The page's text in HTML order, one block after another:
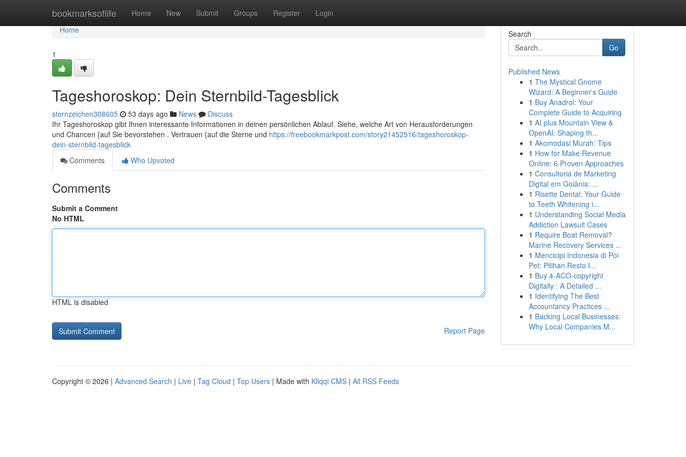
bookmarksoflife Home New Submit Groups Register Login
Home
Home
1
Tageshoroskop: Dein Sternbild-Tagesblick
sternzeichen308605 53 days ago News
Discuss
Ihr Tageshoroskop gibt Ihnen interessante Informationen in deinen persönlichen Ablauf. Siehe, welche Art von Herausforderungen
und Chancen {auf Sie bevorstehen . Vertrauen {auf die Sterne und https://freebookmarkpost.com/story21452516/tageshoroskop-
dein-sternbild-tagesblick
Comments
Who Upvoted
Comments
Submit a Comment
No HTML
HTML is disabled
Report Page
Search
Go
Published News
1 The Mystical Gnome
Wizard: A Beginner's Guide
1 Buy Anadrol: Your
Complete Guide to Acquiring
1 AI plus Mountain View &
OpenAI: Shaping th...
1 Akomodasi Murah: Tips
1 How for Make Revenue
Online: 6 Proven Approaches
1 Consultoria de Marketing
Digital em Goiânia: ...
1 Risette Dental: Your Guide
to Teeth Whitening i...
1 Understanding Social Media
Addiction Lawsuit Cases
1 Require Boat Removal?
Marine Recovery Services ...
1 Mencicipi Indonesia di Poi
Pet: Pilihan Resto I...
1 Buy 4-ACO-copyright
Digitally : A Detailed ...
1 Identifying The Best
Accountancy Practices ...
1 Backing Local Businesses:
Why Local Companies M...
Copyright © 2026 | Advanced Search | Live | Tag Cloud | Top Users | Made with Kliqqi CMS | All RSS Feeds